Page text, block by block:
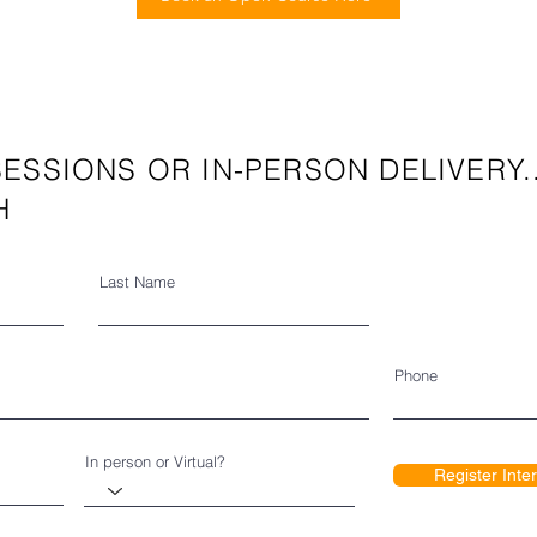
OR IN-PERSON
Last Name
Phone
In person or Virtual?
Register